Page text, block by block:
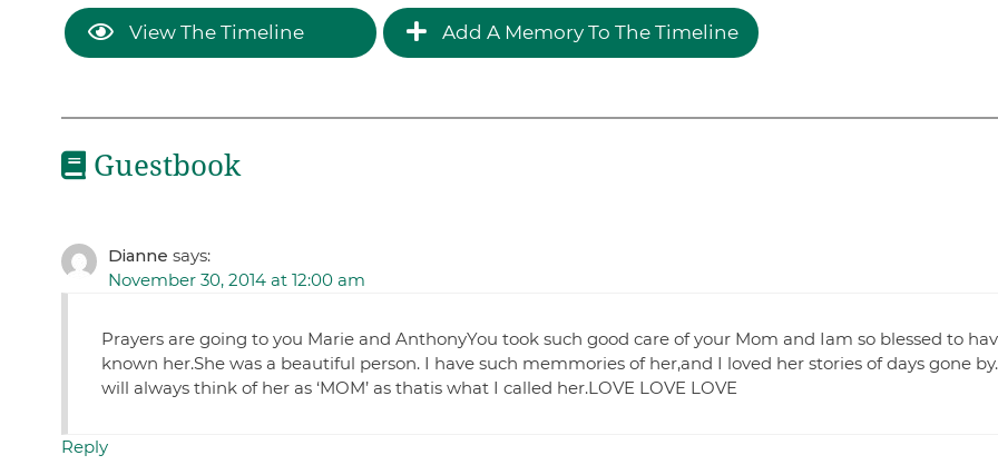
View The Timeline Add A Memory To The Timeline
Guestbook
Dianne says:
November 30, 2014 at 12:00 am
Prayers are going to you Marie and AnthonyYou took such good care of your Mom and Iam so blessed to
known her.She was a beautiful person. I have such memmories of her,and I loved her stories of days gone
will always think of her as ‘MOM’ as thatis what I called her.LOVE LOVE LOVE
Reply